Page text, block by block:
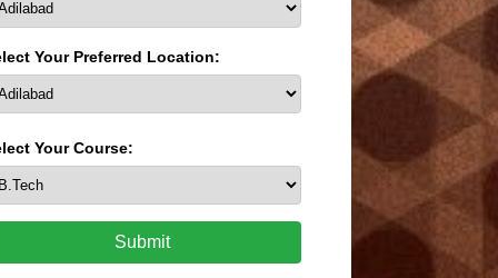
Your Preferred Location:
Your Course:
Submit